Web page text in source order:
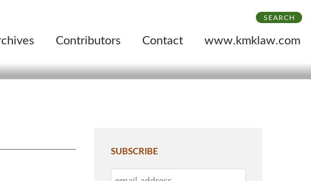
SEARCH
SUBSCRIBE
Contributors Contact www.kmklaw.com